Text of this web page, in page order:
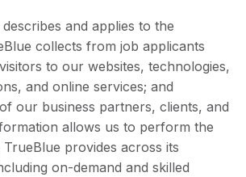
and applies to the
collects from job applicants
to our websites, technologies,
and online services; and
our business partners, clients, and
allows us to perform the
provides across its
on-demand and skilled